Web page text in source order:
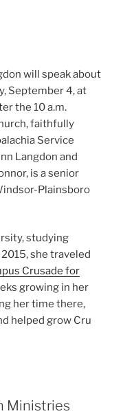
will speak about
September 4, at
the 10 a.m.
faithfully
Service
Langdon and
is a senior
Plainsboro
studying
she traveled
Crusade for
growing in her
her time there,
helped grow Cru
Ministries